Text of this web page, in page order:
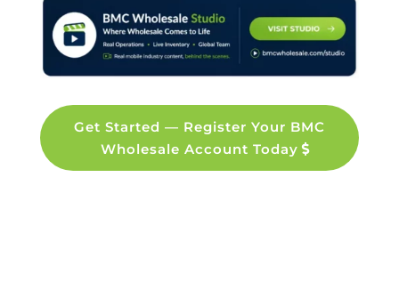
Get Started — Register Your BMC
Wholesale Account Today